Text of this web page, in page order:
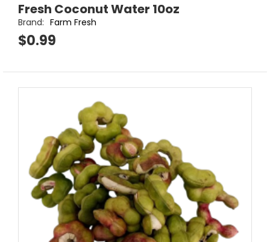
Fresh Coconut Water 10oz
Brand: Farm Fresh
$0.99